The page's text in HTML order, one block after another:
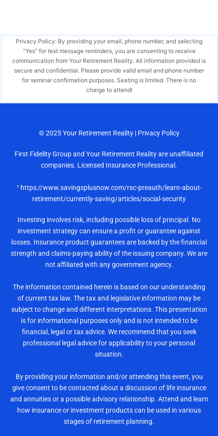
Privacy Policy: By providing your email, phone number, and selecting
"Yes" for text message reminders, you are consenting to receive
communication from Your Retirement Reality. All information provided is
secure and confidential. Please provide valid email and phone number
for seminar confirmation purposes. Seating is limited. There is no
charge to attend!
© 2025Your Retirement Reality| Privacy Policy
First Fidelity Group and Your Retirement Reality are unaffiliated
companies. Licensed Insurance Professional.
¹ https://www.savingsplusnow.com/rsc-preauth/learn-about-
retirement/currently-saving/articles/social-security
Investing involves risk, including possible loss of principal. No
investment strategy can ensure a profit or guarantee against
losses. Insurance product guarantees are backed by the financial
strength and claims-paying ability of the issuing company. We are
not affiliated with any government agency.
The information contained herein is based on our understanding
of current tax law. The tax and legislative information may be
subject to change and different interpretations. This presentation
is for informational purposes only and is not intended to be
financial, legal or tax advice. We recommend that you seek
professional legal advice for applicability to your personal
situation.
By providing your information and/or attending this event, you
give consent to be contacted about a discussion of life insurance
and annuities or a possible advisory relationship. Attend and learn
how insurance or investment products can be used in various
stages of retirement planning.